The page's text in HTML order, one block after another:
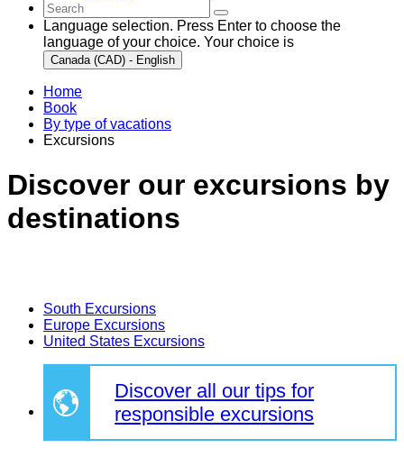
Language selection. Press Enter to choose the
language of your choice. Your choice is
Canada (CAD) - English
Home
Book
By type of vacations
Excursions
Discover our excursions by
destinations
South Excursions
Europe Excursions
United States Excursions
Discover all our tips for
responsible excursions